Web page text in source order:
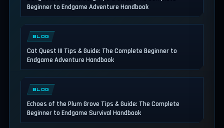
Beginner to Endgame Adventure Handbook
BLOG
Cat Quest III Tips & Guide: The Complete Beginner to
Endgame Adventure Handbook
BLOG
Echoes of the Plum Grove Tips & Guide: The Complete
Beginner to Endgame Survival Handbook